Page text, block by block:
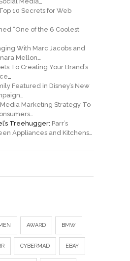
10 Secrets for Web
“One of the 6 Coolest
With Marc Jacobs and
Mellon
To Creating Your Brand’s
Featured in Disney’s New
Marketing Strategy To
Treehugger: Parr’s
Appliances and Kitchens
AWARD BMW
CYBERMAD EBAY